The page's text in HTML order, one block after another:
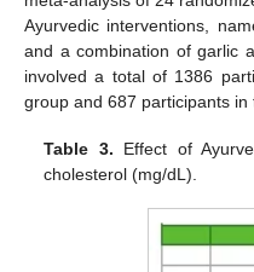
Ayurvedic interventions,
and a combination of garlic
involved a total of 1386
group and 687 participants
Table 3. Effect of
cholesterol (mg/dL).